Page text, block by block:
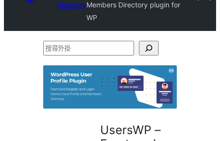
DirectoryMembers Directory plugin for
WP
搜
UsersWP –